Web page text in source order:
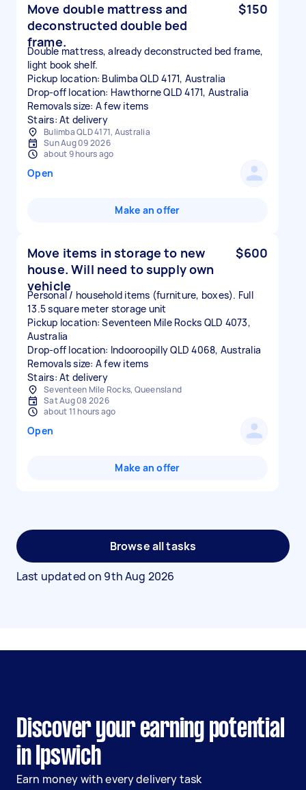
Move double mattress and
deconstructed double bed
frame.
$150
Double mattress, already deconstructed bed frame,
light book shelf.
Pickup location: Bulimba QLD 4171, Australia
Drop-off location: Hawthorne QLD 4171, Australia
Removals size: A few items
Stairs: At delivery
Bulimba QLD 4171, Australia
Sun Aug 09 2026
about 9 hours ago
Open
Make an offer
Move items in storage to new
house. Will need to supply own
vehicle
$600
Personal / household items (furniture, boxes). Full
13.5 square meter storage unit
Pickup location: Seventeen Mile Rocks QLD 4073,
Australia
Drop-off location: Indooroopilly QLD 4068, Australia
Removals size: A few items
Stairs: At delivery
Seventeen Mile Rocks, Queensland
Sat Aug 08 2026
about 11 hours ago
Open
Make an offer
Browse all tasks
Last updated on 9th Aug 2026
Discover your earning potential
in Ipswich
Earn money with every delivery task